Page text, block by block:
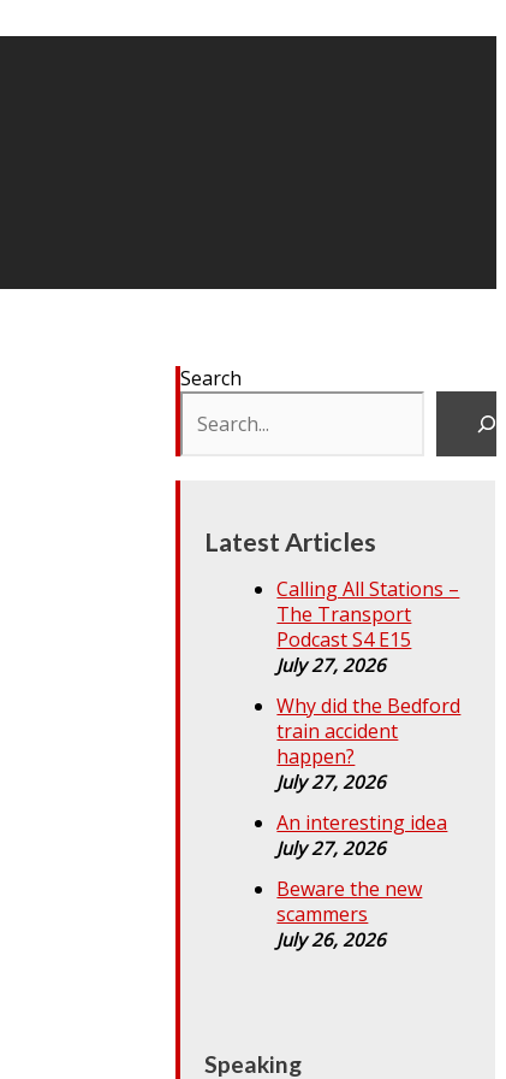
Search
Latest Articles
Calling All Stations –
The Transport
Podcast S4 E15
July 27, 2026
Why did the Bedford
train accident
happen?
July 27, 2026
An interesting idea
July 27, 2026
Beware the new
scammers
July 26, 2026
Speaking